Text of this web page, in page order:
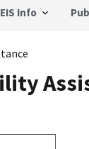
EIS Info